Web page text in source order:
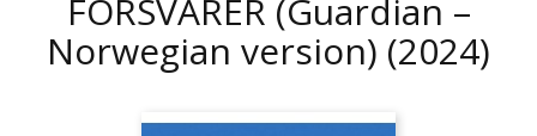
FORSVARER (Guardian –
Norwegian version) (2024)